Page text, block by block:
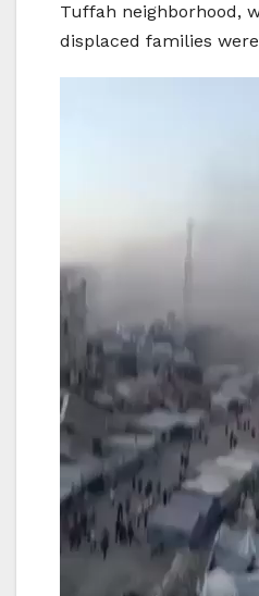
Tuffah neighborhood,
displaced families